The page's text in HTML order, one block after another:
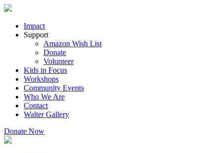
Impact
Support
Amazon Wish List
Donate
Volunteer
Kids in Focus
Workshops
Community Events
Who We Are
Contact
Walter Gallery
Donate Now